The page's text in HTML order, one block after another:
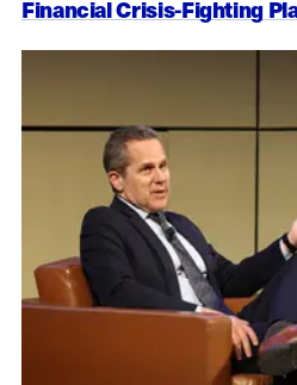
Financial Crisis-Fighting